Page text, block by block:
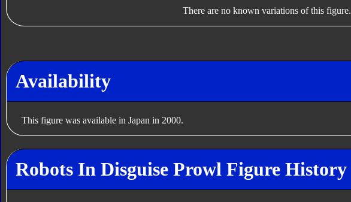
There are no known variations of this figure.
Availability
This figure was available in Japan in 2000.
Robots In Disguise Prowl Figure History